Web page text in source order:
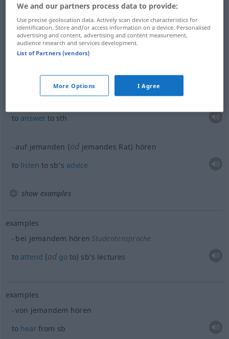
examples
auf (AKK)etwashören
etwashörenauf einen Namen etc
to answertosth
auf jemanden (od jemandes Rat) hören
to listen to sb’s advice
show examples
examples
bei jemandem hören Studentensprache
to attend (od goto) sb’s lectures
examples
von jemandem hören
to hearfrom sb
We and our partners process data to provide:
Use precise geolocation data. Actively scan device characteristics for
identification. Store and/or access information on a device. Personalised
advertising and content, advertising and content measurement,
audience research and services development.
List of Partners (vendors)
More Options I Agree